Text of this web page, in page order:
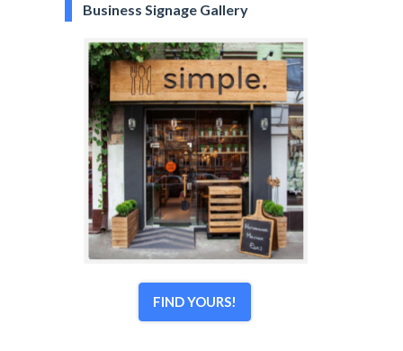
Business Signage Gallery
FIND YOURS!